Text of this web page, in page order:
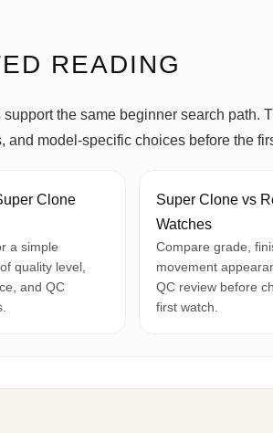
READING
the same beginner search path.
and model-specific choices before the
Clone
a simple
quality level,
and QC
Super Clone vs
Watches
Compare grade,
movement
QC review before
first watch.